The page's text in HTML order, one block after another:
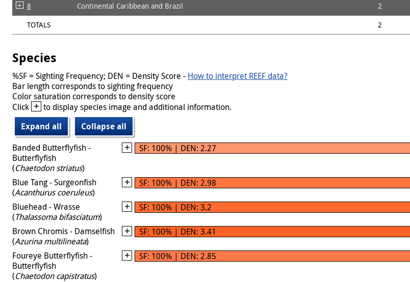
8 Continental Caribbean and Brazil 2
TOTALS
2
Species
%SF = Sighting Frequency; DEN = Density Score - How to interpret REEF data?
Bar length corresponds to sighting frequency
Color saturation corresponds to density score
Click + to display species image and additional information.
Expand all
Collapse all
Banded Butterflyfish -
Butterflyfish
(Chaetodon striatus)
SF: 100% | DEN: 2.27
Blue Tang - Surgeonfish
(Acanthurus coeruleus)
SF: 100% | DEN: 2.98
Bluehead - Wrasse
(Thalassoma bifasciatum)
SF: 100% | DEN: 3.2
Brown Chromis - Damselfish
(Azurina multilineata)
SF: 100% | DEN: 3.41
Foureye Butterflyfish -
Butterflyfish
(Chaetodon capistratus)
SF: 100% | DEN: 2.85